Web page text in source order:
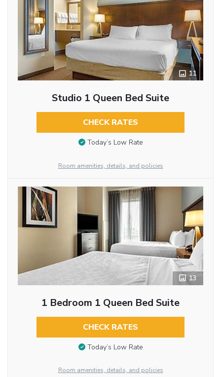
11
Studio 1 Queen Bed Suite
CHECK RATES
Today’s Low Rate
Room amenities, details, and policies
13
1 Bedroom 1 Queen Bed Suite
CHECK RATES
Today’s Low Rate
Room amenities, details, and policies